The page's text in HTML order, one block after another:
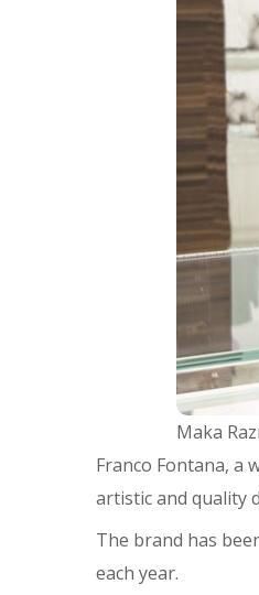
Maka
Franco Fontana, a
artistic and quality
The brand has
each year.